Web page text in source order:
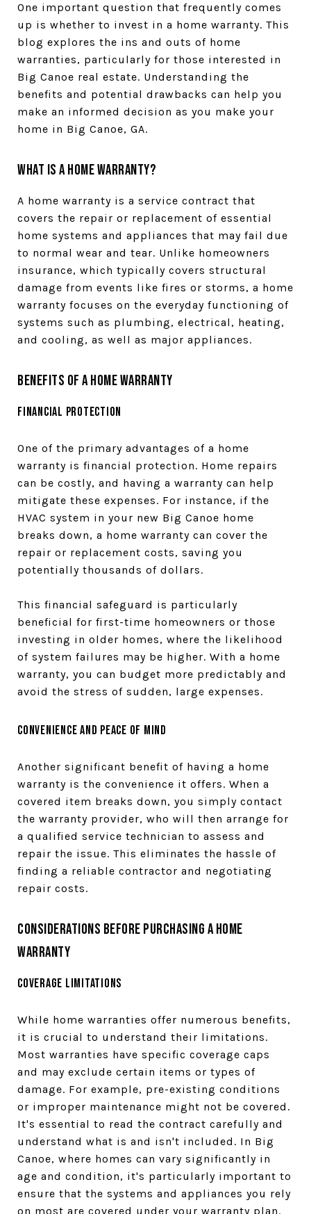
One important question that frequently comes
up is whether to invest in a home warranty. This
blog explores the ins and outs of home
warranties, particularly for those interested in
Big Canoe real estate. Understanding the
benefits and potential drawbacks can help you
make an informed decision as you make your
home in Big Canoe, GA.
What is a Home Warranty?
A home warranty is a service contract that
covers the repair or replacement of essential
home systems and appliances that may fail due
to normal wear and tear. Unlike homeowners
insurance, which typically covers structural
damage from events like fires or storms, a home
warranty focuses on the everyday functioning of
systems such as plumbing, electrical, heating,
and cooling, as well as major appliances.
Benefits of a Home Warranty
Financial Protection
One of the primary advantages of a home
warranty is financial protection. Home repairs
can be costly, and having a warranty can help
mitigate these expenses. For instance, if the
HVAC system in your new Big Canoe home
breaks down, a home warranty can cover the
repair or replacement costs, saving you
potentially thousands of dollars.
This financial safeguard is particularly
beneficial for first-time homeowners or those
investing in older homes, where the likelihood
of system failures may be higher. With a home
warranty, you can budget more predictably and
avoid the stress of sudden, large expenses.
Convenience and Peace of Mind
Another significant benefit of having a home
warranty is the convenience it offers. When a
covered item breaks down, you simply contact
the warranty provider, who will then arrange for
a qualified service technician to assess and
repair the issue. This eliminates the hassle of
finding a reliable contractor and negotiating
repair costs.
Considerations Before Purchasing a Home
Warranty
Coverage Limitations
While home warranties offer numerous benefits,
it is crucial to understand their limitations.
Most warranties have specific coverage caps
and may exclude certain items or types of
damage. For example, pre-existing conditions
or improper maintenance might not be covered.
It's essential to read the contract carefully and
understand what is and isn't included. In Big
Canoe, where homes can vary significantly in
age and condition, it's particularly important to
ensure that the systems and appliances you rely
on most are covered under your warranty plan.